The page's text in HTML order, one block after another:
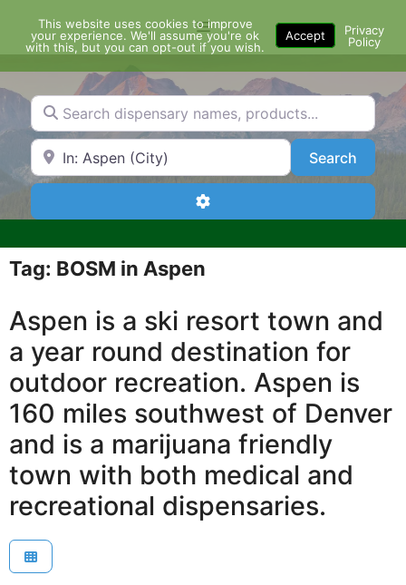
content
Menu
Search dispensary names, products...
Search by Zip Code or City SearchSearch
Advanced Filters
Tag: BOSM in Aspen
Aspen is a ski resort town and
a year round destination for
outdoor recreation. Aspen is
160 miles southwest of Denver
and is a marijuana friendly
town with both medical and
recreational dispensaries.
This website uses cookies to improve
your experience. We'll assume you're ok
with this, but you can opt-out if you wish.
Accept
Privacy
Policy